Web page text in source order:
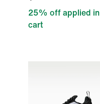
25% off applied in
cart